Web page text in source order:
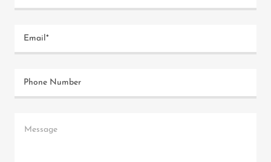
Email*
Phone Number